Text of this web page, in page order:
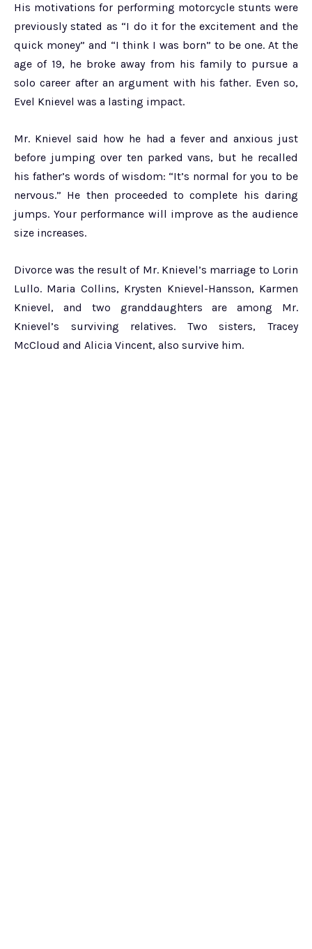
His motivations for performing motorcycle stunts were
previously stated as “I do it for the excitement and the
quick money” and “I think I was born” to be one. At the
age of 19, he broke away from his family to pursue a
solo career after an argument with his father. Even so,
Evel Knievel was a lasting impact.
Mr. Knievel said how he had a fever and anxious just
before jumping over ten parked vans, but he recalled
his father’s words of wisdom: “It’s normal for you to be
nervous.” He then proceeded to complete his daring
jumps. Your performance will improve as the audience
size increases.
Divorce was the result of Mr. Knievel’s marriage to Lorin
Lullo. Maria Collins, Krysten Knievel-Hansson, Karmen
Knievel, and two granddaughters are among Mr.
Knievel’s surviving relatives. Two sisters, Tracey
McCloud and Alicia Vincent, also survive him.